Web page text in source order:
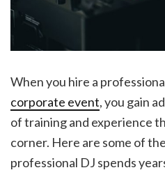
When you hire a
corporate event, you gain
of training and experience
corner. Here are some of
professional DJ spends